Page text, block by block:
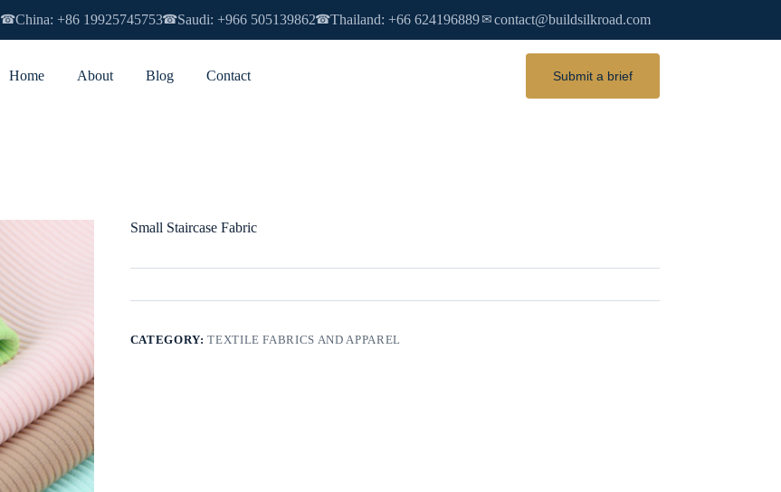
☎China: +86 19925745753☎Saudi: +966 505139862☎Thailand: +66 624196889 ✉ contact@buildsilkroad.com
Home About Blog Contact Submit a brief
Small Staircase Fabric
CATEGORY:TEXTILE FABRICS AND APPAREL